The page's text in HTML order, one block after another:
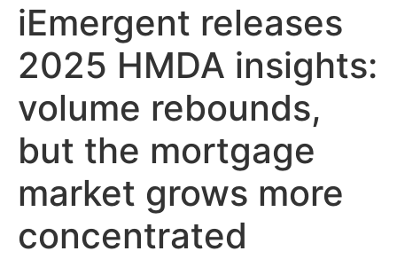
iEmergent releases
2025 HMDA insights:
volume rebounds,
but the mortgage
market grows more
concentrated